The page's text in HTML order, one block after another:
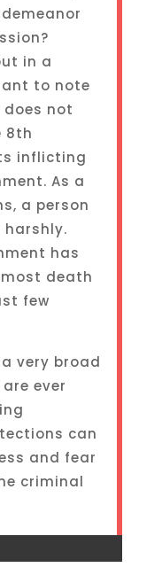
in a
to note
does not
8th
inflicting
As a
a person
harshly.
has
death
few
very broad
ever
can
and fear
criminal